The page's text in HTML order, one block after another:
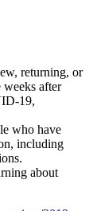
returning, or
weeks after
19,
who have
including
about